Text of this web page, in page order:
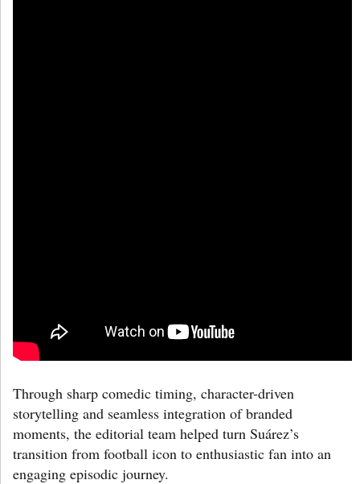
Through sharp comedic timing, character-driven
storytelling and seamless integration of branded
moments, the editorial team helped turn Suárez’s
transition from football icon to enthusiastic fan into an
engaging episodic journey.